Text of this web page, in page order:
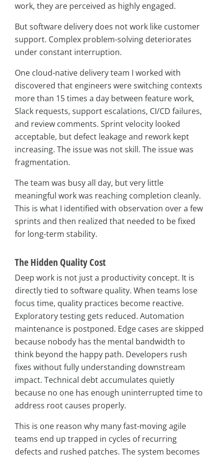
work, they are perceived as highly engaged.
But software delivery does not work like customer
support. Complex problem-solving deteriorates
under constant interruption.
One cloud-native delivery team I worked with
discovered that engineers were switching contexts
more than 15 times a day between feature work,
Slack requests, support escalations, CI/CD failures,
and review comments. Sprint velocity looked
acceptable, but defect leakage and rework kept
increasing. The issue was not skill. The issue was
fragmentation.
The team was busy all day, but very little
meaningful work was reaching completion cleanly.
This is what I identified with observation over a few
sprints and then realized that needed to be fixed
for long-term stability.
The Hidden Quality Cost
Deep work is not just a productivity concept. It is
directly tied to software quality. When teams lose
focus time, quality practices become reactive.
Exploratory testing gets reduced. Automation
maintenance is postponed. Edge cases are skipped
because nobody has the mental bandwidth to
think beyond the happy path. Developers rush
fixes without fully understanding downstream
impact. Technical debt accumulates quietly
because no one has enough uninterrupted time to
address root causes properly.
This is one reason why many fast-moving agile
teams end up trapped in cycles of recurring
defects and rushed patches. The system becomes